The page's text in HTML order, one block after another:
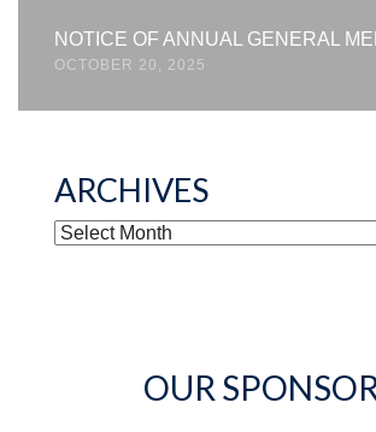
NOTICE OF ANNUAL GENERAL
OCTOBER 20, 2025
ARCHIVES
ARCHIVES
OUR